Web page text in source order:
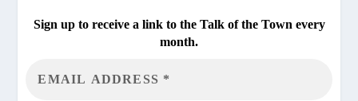
Sign up to receive a link to the Talk of the Town every
month.